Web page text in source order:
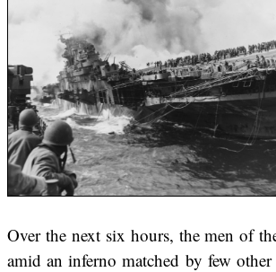
Over the next six hours, the men of
amid an inferno matched by few